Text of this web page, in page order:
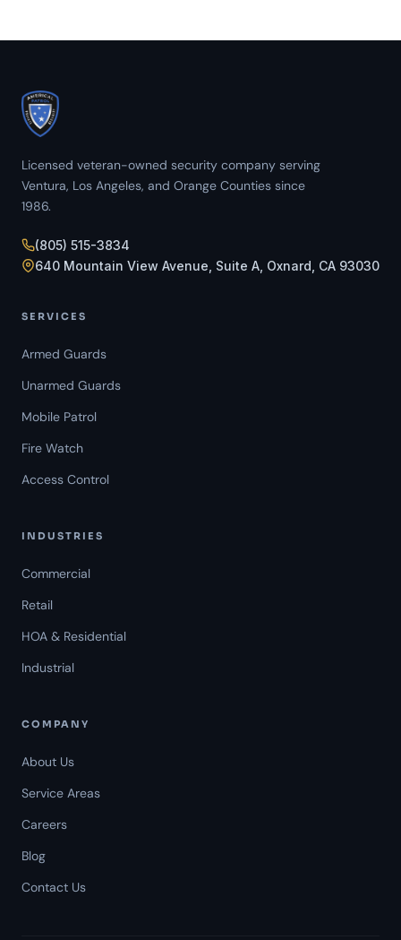
Licensed veteran-owned security company serving
Ventura, Los Angeles, and Orange Counties since
1986.
(805) 515-3834
640 Mountain View Avenue, Suite A, Oxnard, CA 93030
SERVICES
Armed Guards
Unarmed Guards
Mobile Patrol
Fire Watch
Access Control
INDUSTRIES
Commercial
Retail
HOA & Residential
Industrial
COMPANY
About Us
Service Areas
Careers
Blog
Contact Us